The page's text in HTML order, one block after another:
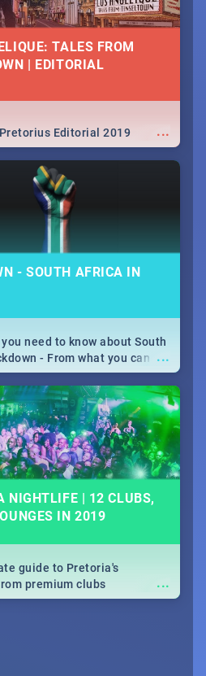
TALES FROM
| EDITORIAL
...
Editorial 2019
- SOUTH AFRICA IN
...
need to know about South
- From what you can
to services available during
and emergency numbers.
NIGHTLIFE | 12 CLUBS,
IN 2019
...
guide to Pretoria's
premium clubs
bars - we've got all you need